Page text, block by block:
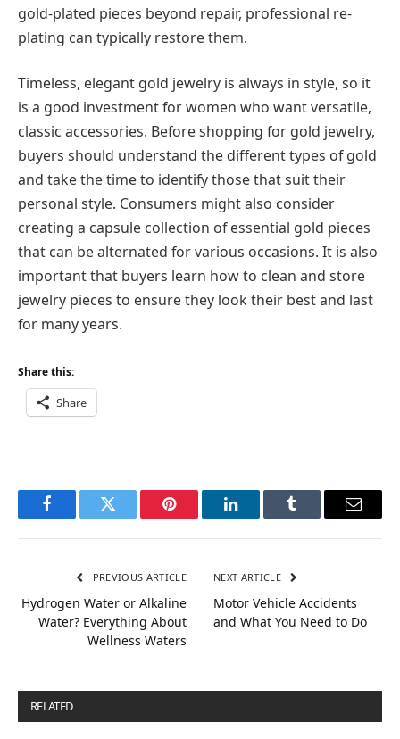
gold-plated pieces beyond repair, professional re-
plating can typically restore them.
Timeless, elegant gold jewelry is always in style, so it
is a good investment for women who want versatile,
classic accessories. Before shopping for gold jewelry,
buyers should understand the different types of gold
and take the time to identify those that suit their
personal style. Consumers might also consider
creating a capsule collection of essential gold pieces
that can be alternated for various occasions. It is also
important that buyers learn how to clean and store
jewelry pieces to ensure they look their best and last
for many years.
Share this:
Share
FacebookTwitter Pinterest LinkedInTumblr Email
PREVIOUS ARTICLE
Hydrogen Water or Alkaline
Water? Everything About
Wellness Waters
NEXT ARTICLE
Motor Vehicle Accidents
and What You Need to Do
RELATED